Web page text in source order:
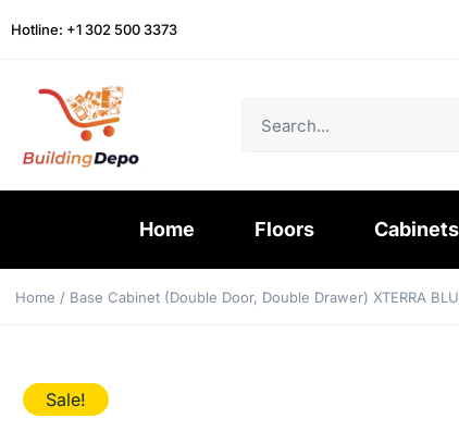
Hotline: +1 302 500 3373
Home Floors Cabinets
Home / Base Cabinet (Double Door, Double Drawer) XTERRA
Sale!